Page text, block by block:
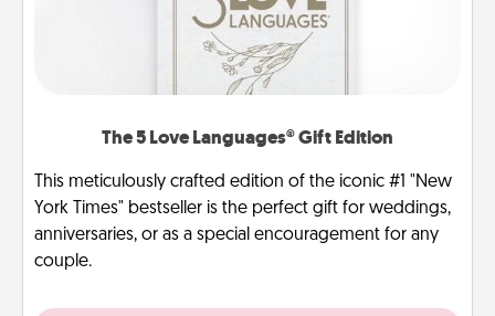
The 5 Love Languages® Gift Edition
This meticulously crafted edition of the iconic #1 "New
York Times" bestseller is the perfect gift for weddings,
anniversaries, or as a special encouragement for any
couple.